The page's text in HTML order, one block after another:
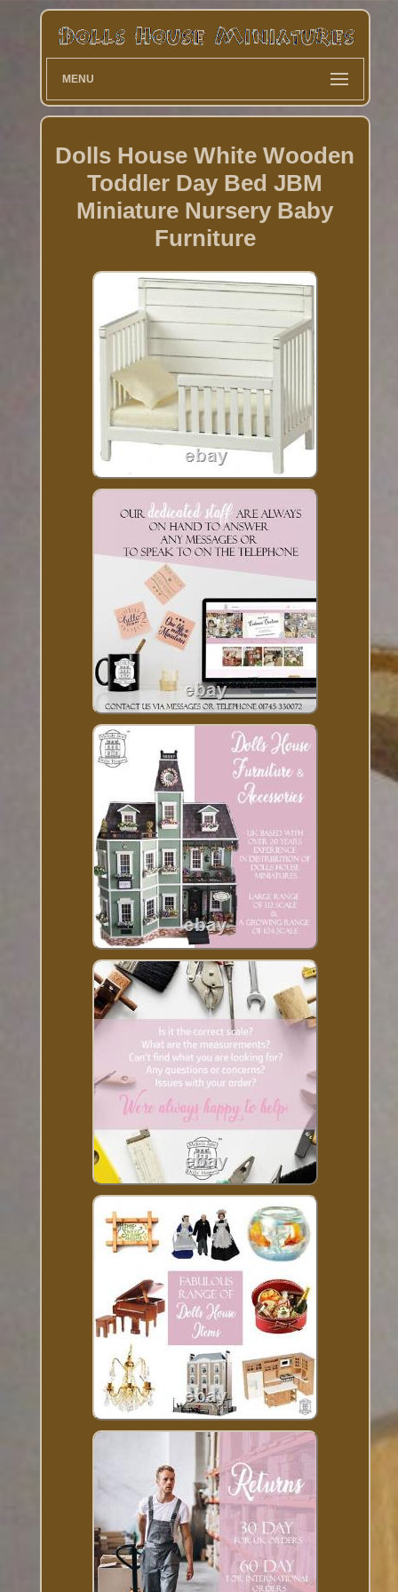
MENU
Dolls House White Wooden
Toddler Day Bed JBM
Miniature Nursery Baby
Furniture